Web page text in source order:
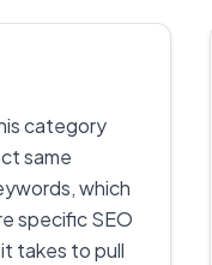
category
same
which
specific SEO
takes to pull